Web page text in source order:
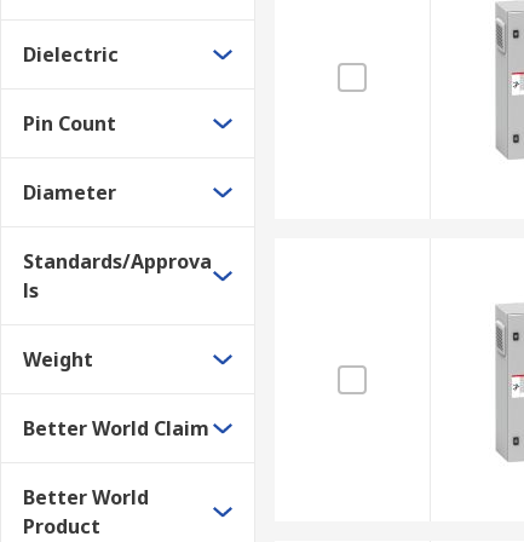
Dielectric
Pin Count
Diameter
Standards/Approva
ls
Weight
Better World Claim
Better World
Product